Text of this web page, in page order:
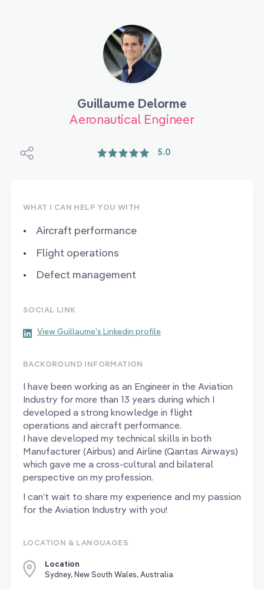
Guillaume Delorme
Aeronautical Engineer
5.0
WHAT I CAN HELP YOU WITH
Aircraft performance
Flight operations
Defect management
SOCIAL LINK
View Guillaume's Linkedin profile
BACKGROUND INFORMATION
I have been working as an Engineer in the Aviation
Industry for more than 13 years during which I
developed a strong knowledge in flight
operations and aircraft performance.
I have developed my technical skills in both
Manufacturer (Airbus) and Airline (Qantas Airways)
which gave me a cross-cultural and bilateral
perspective on my profession.
I can’t wait to share my experience and my passion
for the Aviation Industry with you!
LOCATION & LANGUAGES
Location
Sydney, New South Wales, Australia